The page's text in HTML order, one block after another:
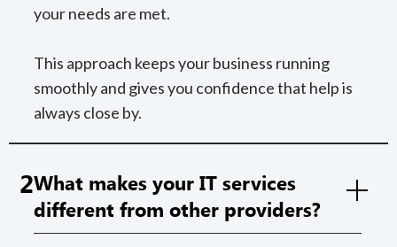
your needs are met.
This approach keeps your business running
smoothly and gives you confidence that help is
always close by.
2What makes your IT services
different from other providers?